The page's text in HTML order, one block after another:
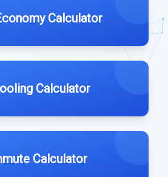
Calculator
Calculator
Calculator